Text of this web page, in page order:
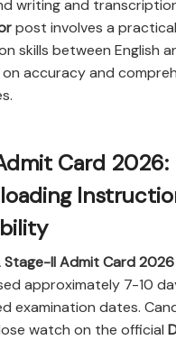
writing and
post involves a
skills between English
accuracy and
Card 2026:
Stage-II Admit Card 2026
approximately 7-10
examination dates.
watch on the official